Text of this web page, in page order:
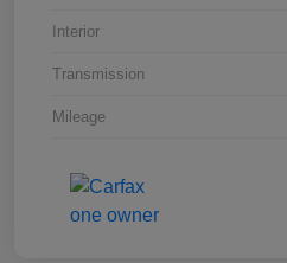
Interior
Transmission
Mileage